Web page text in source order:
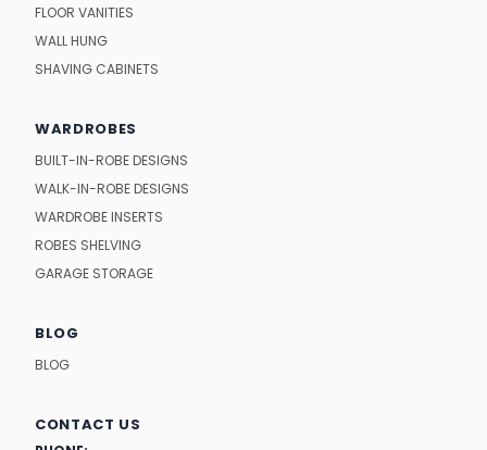
FLOOR VANITIES
WALL HUNG
SHAVING CABINETS
WARDROBES
BUILT-IN-ROBE DESIGNS
WALK-IN-ROBE DESIGNS
WARDROBE INSERTS
ROBES SHELVING
GARAGE STORAGE
BLOG
BLOG
CONTACT US